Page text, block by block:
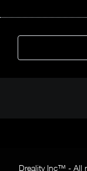
Dreality Inc™ - All